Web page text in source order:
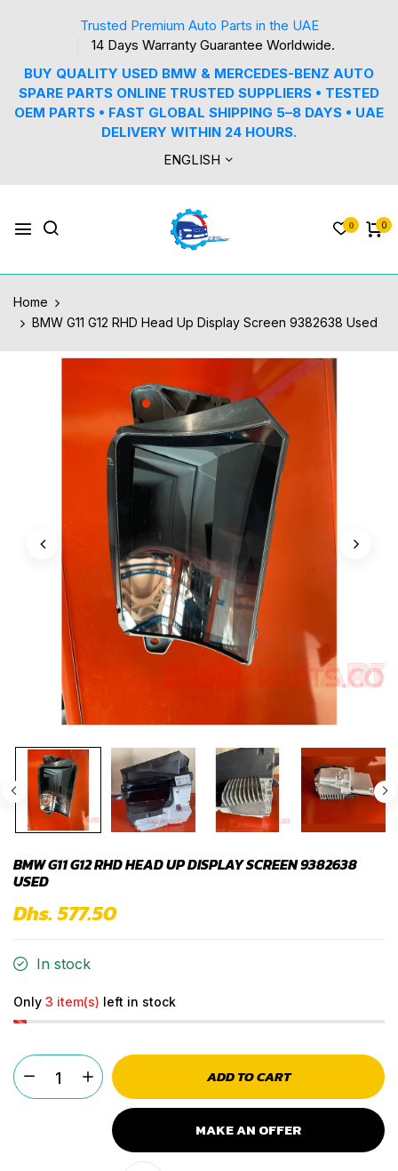
Trusted Premium Auto Parts in the UAE
14 Days Warranty Guarantee Worldwide.
BUY QUALITY USED BMW & MERCEDES-BENZ AUTO
SPARE PARTS ONLINE TRUSTED SUPPLIERS • TESTED
OEM PARTS • FAST GLOBAL SHIPPING 5–8 DAYS • UAE
DELIVERY WITHIN 24 HOURS.
ENGLISH
0 0
Home
BMW G11 G12 RHD Head Up Display Screen 9382638 Used
BMW G11 G12 RHD HEAD UP DISPLAY SCREEN 9382638
USED
Dhs. 577.50
In stock
Only 3 item(s) left in stock
ADD TO CART
MAKE AN OFFER